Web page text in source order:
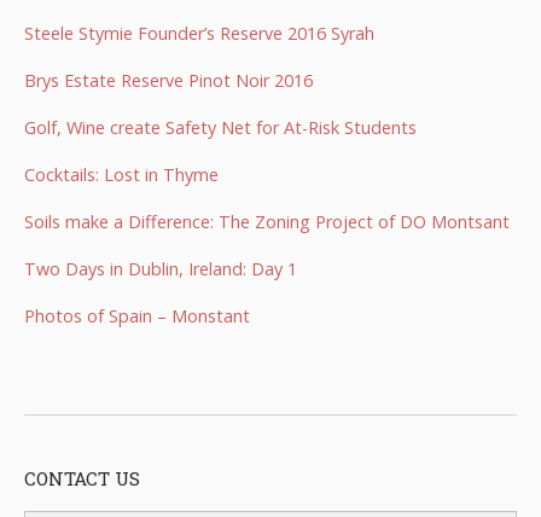
Steele Stymie Founder’s Reserve 2016 Syrah
Brys Estate Reserve Pinot Noir 2016
Golf, Wine create Safety Net for At-Risk Students
Cocktails: Lost in Thyme
Soils make a Difference: The Zoning Project of DO Montsant
Two Days in Dublin, Ireland: Day 1
Photos of Spain – Monstant
CONTACT US